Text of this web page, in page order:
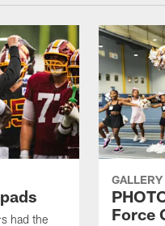
had the
GALLERY
Force